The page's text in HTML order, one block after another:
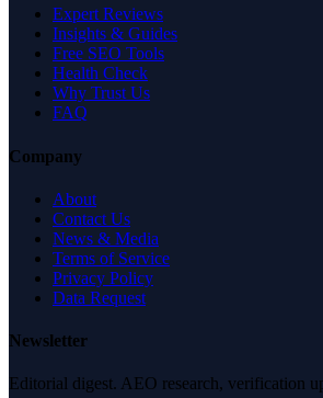
Expert Reviews
Insights & Guides
Free SEO Tools
Health Check
Why Trust Us
FAQ
Company
About
Contact Us
News & Media
Terms of Service
Privacy Policy
Data Request
Newsletter
Editorial digest. AEO research, verification